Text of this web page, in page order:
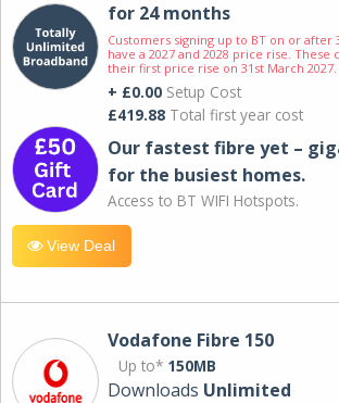
for 24 months
Customers signing up to BT on or after
have a 2027 and 2028 price rise. These
their first price rise on 31st March 2027.
+ £0.00 Setup Cost
£419.88 Total first year cost
Our fastest fibre yet –
for the busiest homes.
Access to BT WIFI Hotspots.
View Deal
Vodafone Fibre 150
Up to* 150MB
Downloads Unlimited